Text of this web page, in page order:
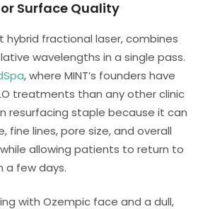
Surface Quality
hybrid fractional laser, combines
wavelengths in a single pass.
, where MINT’s founders have
treatments than any other clinic
resurfacing staple because it can
fine lines, pore size, and overall
allowing patients to return to
a few days.
with Ozempic face and a dull,